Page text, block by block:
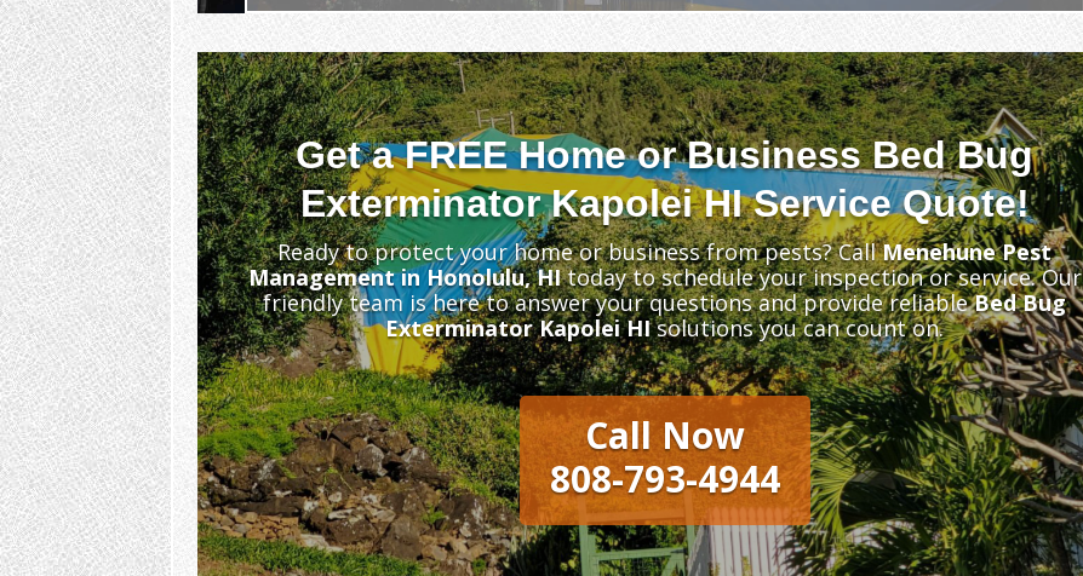
Get a FREE Home or Business Bed Bug
Exterminator Kapolei HI Service Quote!
Ready to protect your home or business from pests? CallMenehune Pest
Management in Honolulu, HItoday to schedule your inspection or service. Our
friendly team is here to answer your questions and provide reliableBed Bug
Exterminator Kapolei HIsolutions you can count on.
Call Now
808-793-4944